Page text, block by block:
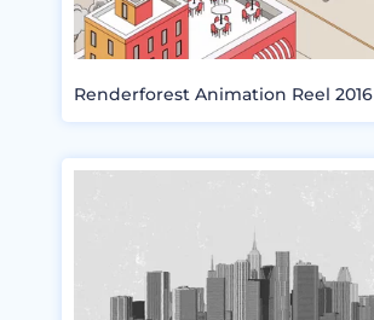
Renderforest Animation Reel 2016